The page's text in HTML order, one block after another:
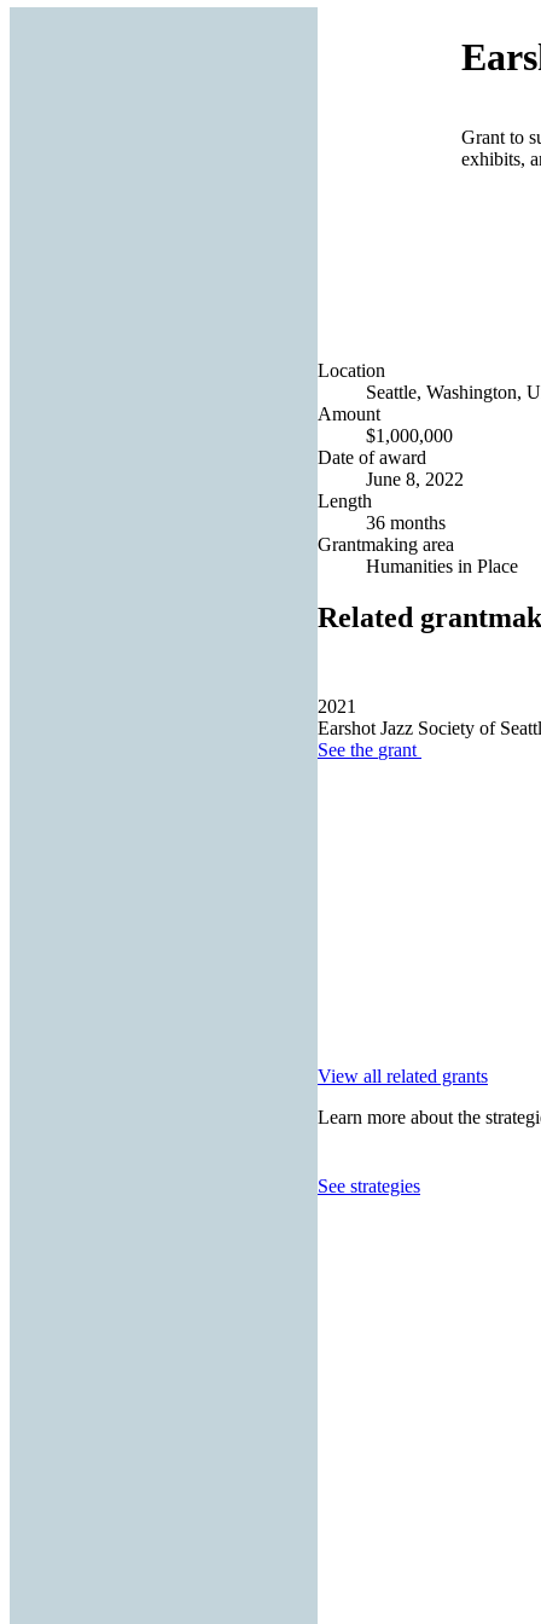
Grant to
exhibits,
Location
Seattle, Washington,
Amount
$1,000,000
Date of award
June 8, 2022
Length
36 months
Grantmaking area
Humanities in Place
Related
2021
Earshot Jazz Society of
See the grant
View all related grants
Learn more about the
See strategies